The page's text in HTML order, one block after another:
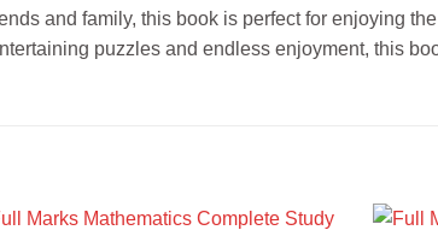
and family, this book is perfect for enjoying
puzzles and endless enjoyment, this